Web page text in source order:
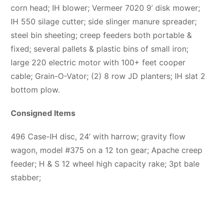
corn head; IH blower; Vermeer 7020 9’ disk mower;
IH 550 silage cutter; side slinger manure spreader;
steel bin sheeting; creep feeders both portable &
fixed; several pallets & plastic bins of small iron;
large 220 electric motor with 100+ feet cooper
cable; Grain-O-Vator; (2) 8 row JD planters; IH slat 2
bottom plow.
Consigned Items
496 Case-IH disc, 24’ with harrow; gravity flow
wagon, model #375 on a 12 ton gear; Apache creep
feeder; H & S 12 wheel high capacity rake; 3pt bale
stabber;